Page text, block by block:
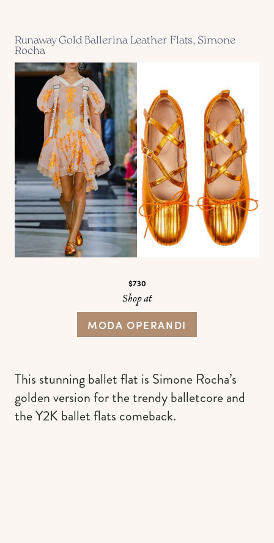
Runaway Gold Ballerina Leather Flats, Simone
Rocha
$730
Shop at
MODA OPERANDI
This stunning ballet flat is Simone Rocha’s
golden version for the trendy balletcore and
the Y2K ballet flats comeback.